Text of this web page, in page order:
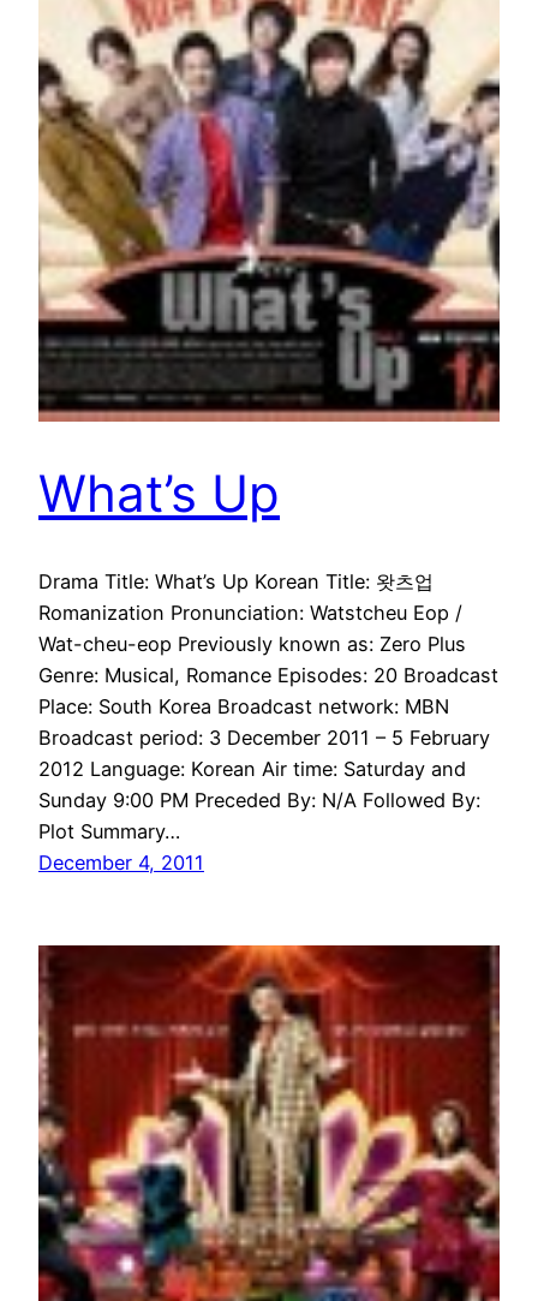
What’s Up
Drama Title: What’s Up Korean Title: 왓츠업
Romanization Pronunciation: Watstcheu Eop /
Wat-cheu-eop Previously known as: Zero Plus
Genre: Musical, Romance Episodes: 20 Broadcast
Place: South Korea Broadcast network: MBN
Broadcast period: 3 December 2011 – 5 February
2012 Language: Korean Air time: Saturday and
Sunday 9:00 PM Preceded By: N/A Followed By:
Plot Summary…
December 4, 2011